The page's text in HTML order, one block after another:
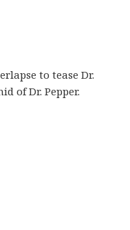
to tease Dr.
of Dr. Pepper.